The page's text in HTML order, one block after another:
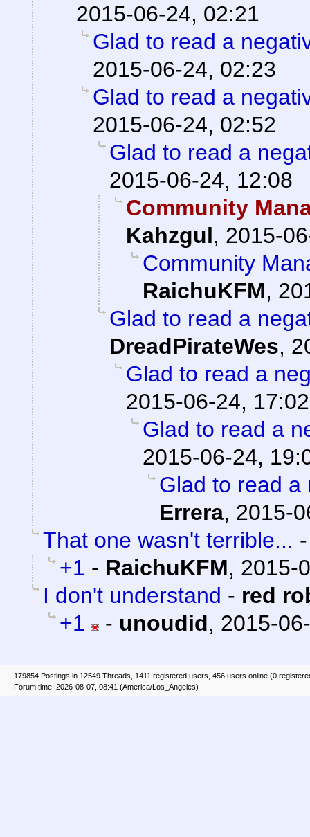
2015-06-24, 02:21
Glad to read a
2015-06-24, 02:23
Glad to read a
2015-06-24, 02:52
Glad to read a
2015-06-24, 12:08
Community
Kahzgul, 2015-
Community
RaichuKFM,
Glad to read a
DreadPirateWes,
Glad to read a
2015-06-24, 17:02
Glad to read a
2015-06-24,
Glad to read a
Errera, 2015-
That one wasn't terrible...
+1 - RaichuKFM, 2015-
I don't understand - red
+1
- unoudid, 2015-
179854 Postings in 12549 Threads, 1411 registered users, 456 users online (0
Forum time: 2026-08-07, 08:41 (America/Los_Angeles)